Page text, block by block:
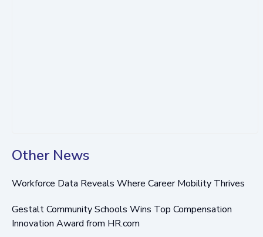
Other News
Workforce Data Reveals Where Career Mobility Thrives
Gestalt Community Schools Wins Top Compensation
Innovation Award from HR.com